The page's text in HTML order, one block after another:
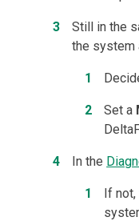
Still in the
the system
Set a
In the
If